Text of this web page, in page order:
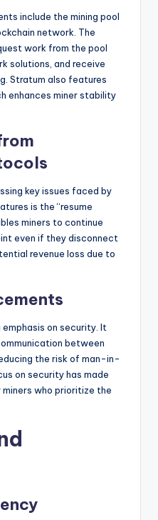
include the mining pool
network. The
work from the pool
solutions, and receive
Stratum also features
enhances miner stability
key issues faced by
is the “resume
miners to continue
even if they disconnect
revenue loss due to
on security. It
between
the risk of man-in-
on security has made
who prioritize the